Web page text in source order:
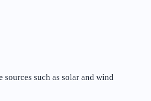
such as solar and wind